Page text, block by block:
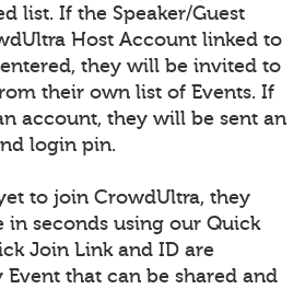
list. If the Speaker/Guest
Host Account linked to
they will be invited to
their own list of Events. If
account, they will be sent an
login pin.
to join CrowdUltra, they
in seconds using our Quick
Join Link and ID are
that can be shared and